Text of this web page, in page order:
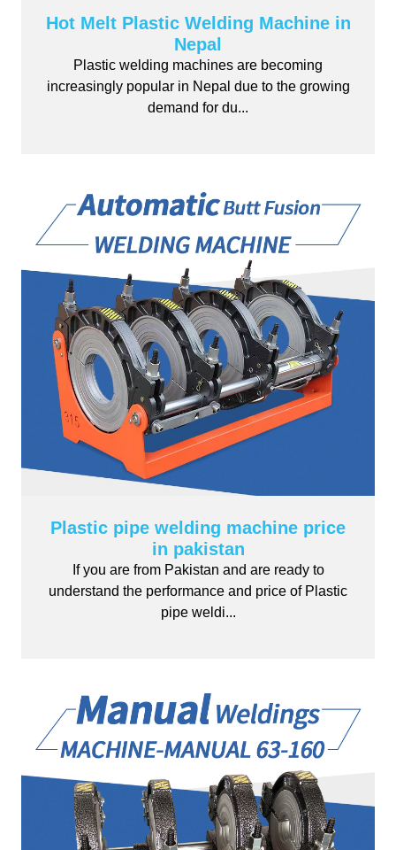
Hot Melt Plastic Welding Machine in
Nepal
Plastic welding machines are becoming
increasingly popular in Nepal due to the growing
demand for du...
Plastic pipe welding machine price
in pakistan
If you are from Pakistan and are ready to
understand the performance and price of Plastic
pipe weldi...